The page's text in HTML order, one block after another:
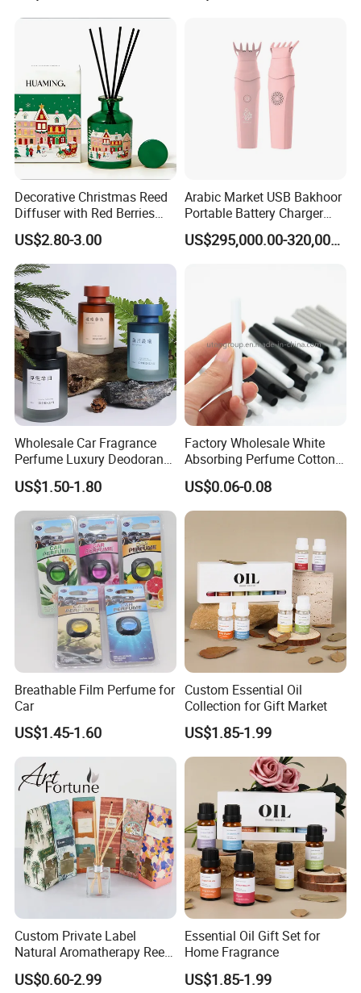
Applicable Occasion:
Popular fragrance:
rose lemongrass amber sea
Decorative Christmas Reed
Diffuser with Red Berries
and Pine Cones Winter
Seasonal Home Fragrance
Oil Natural Rattan Sticks Air
Purifying Scented Diffuser
US$2.80-3.00
Arabic Market USB Bakhoor
Portable Battery Charger
Aromatherapy Censer
US$295,000.00-320,000.00
Wholesale Car Fragrance
Perfume Luxury Deodorant
Lasting Fragrance Holder
Style Gift Air Freshener
US$1.50-1.80
Factory Wholesale White
Absorbing Perfume Cotton
Sticks 6mm 7mm 8mm
Customized Replacement
Fiber Wicks for Air
Freshener
US$0.06-0.08
Breathable Film Perfume for
Car
US$1.45-1.60
Custom Essential Oil
Collection for Gift Market
US$1.85-1.99
Custom Private Label
Natural Aromatherapy Reed
Diffuser with Essential Oils
US$0.60-2.99
Essential Oil Gift Set for
Home Fragrance
US$1.85-1.99